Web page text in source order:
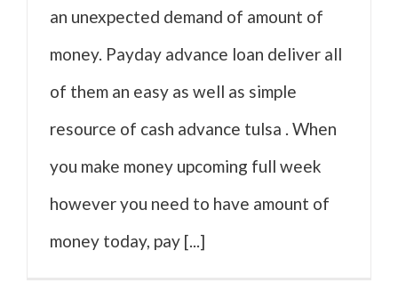
an unexpected demand of amount of
money. Payday advance loan deliver all
of them an easy as well as simple
resource of cash advance tulsa . When
you make money upcoming full week
however you need to have amount of
money today, pay [...]